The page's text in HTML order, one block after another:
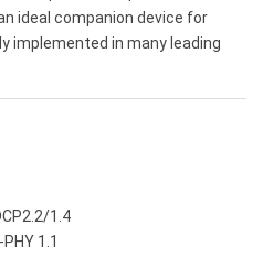
ideal companion device for
in many leading
1.4
1.1